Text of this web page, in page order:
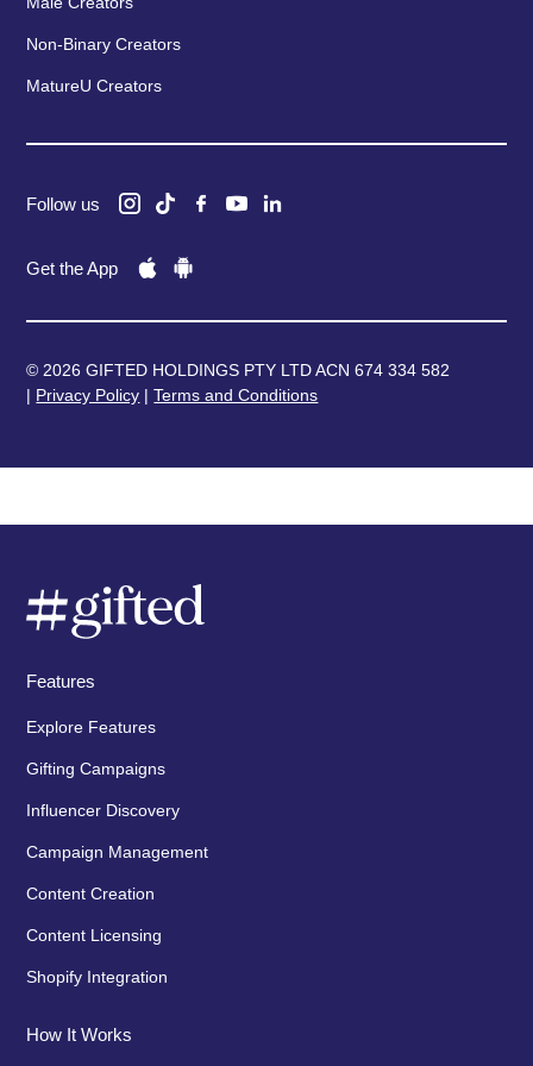
Non-Binary Creators
MatureU Creators
Follow us
Get the App
© 2026 GIFTED HOLDINGS PTY LTD ACN 674 334 582
| Privacy Policy |Terms and Conditions
Features
Explore Features
Gifting Campaigns
Influencer Discovery
Campaign Management
Content Creation
Content Licensing
Shopify Integration
How It Works